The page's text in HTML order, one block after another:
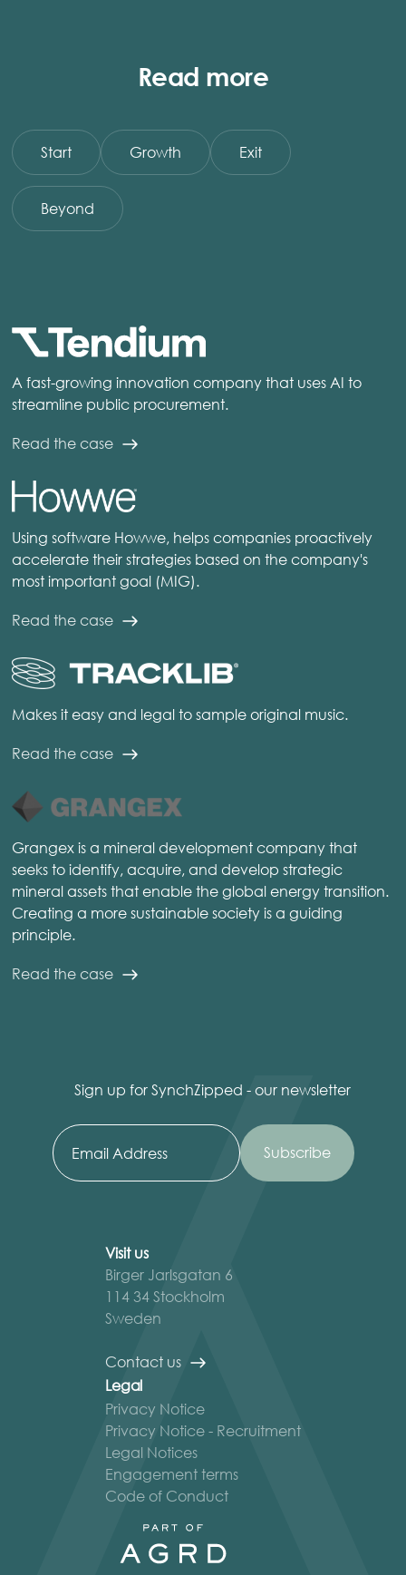
Read more
Start Growth Exit
Beyond
A fast-growing innovation company that uses AI to
streamline public procurement.
Read the case
Using software Howwe, helps companies proactively
accelerate their strategies based on the company's
most important goal (MIG).
Read the case
Makes it easy and legal to sample original music.
Read the case
Grangex is a mineral development company that
seeks to identify, acquire, and develop strategic
mineral assets that enable the global energy transition.
Creating a more sustainable society is a guiding
principle.
Read the case
Sign up for SynchZipped - our newsletter
Visit us
Birger Jarlsgatan 6
114 34 Stockholm
Sweden
Contact us
Legal
Privacy Notice
Privacy Notice - Recruitment
Legal Notices
Engagement terms
Code of Conduct